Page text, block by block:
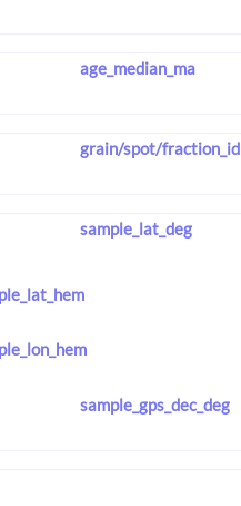
age_median_ma
grain/spot/fraction_id
sample_lat_deg
sample_gps_dec_deg